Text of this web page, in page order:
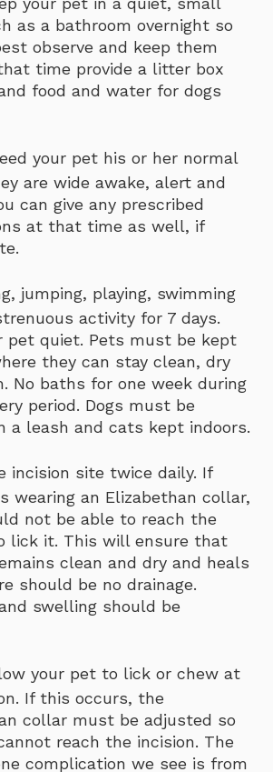
as a bathroom overnight so
observe and keep them
time provide a litter box
food and water for dogs
your pet his or her normal
are wide awake, alert and
can give any prescribed
at that time as well, if
jumping, playing, swimming
activity for 7 days.
pet quiet. Pets must be kept
they can stay clean, dry
No baths for one week during
period. Dogs must be
a leash and cats kept indoors.
incision site twice daily. If
wearing an Elizabethan collar,
not be able to reach the
lick it. This will ensure that
clean and dry and heals
should be no drainage.
swelling should be
your pet to lick or chew at
If this occurs, the
collar must be adjusted so
reach the incision. The
complication we see is from